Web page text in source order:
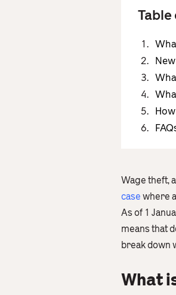
Wage theft,
case where
As of 1
means that
break down
What